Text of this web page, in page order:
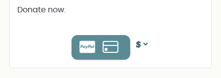
Donate now.